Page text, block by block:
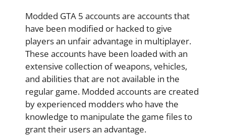
Modded GTA 5 accounts are accounts that
have been modified or hacked to give
players an unfair advantage in multiplayer.
These accounts have been loaded with an
extensive collection of weapons, vehicles,
and abilities that are not available in the
regular game. Modded accounts are created
by experienced modders who have the
knowledge to manipulate the game files to
grant their users an advantage.